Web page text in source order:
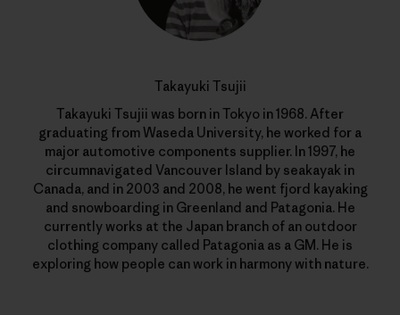
Takayuki Tsujii
Takayuki Tsujii was born in Tokyo in 1968. After
graduating from Waseda University, he worked for a
major automotive components supplier. In 1997, he
circumnavigated Vancouver Island by seakayak in
Canada, and in 2003 and 2008, he went fjord kayaking
and snowboarding in Greenland and Patagonia. He
currently works at the Japan branch of an outdoor
clothing company called Patagonia as a GM. He is
exploring how people can work in harmony with nature.